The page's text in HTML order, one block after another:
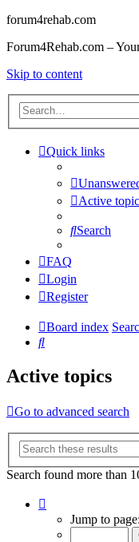
forum4rehab.com
Forum4Rehab.com –
Skip to content
Quick links
Active
Search
FAQ
Login
Register
Board index
Search
Active topics
Go to advanced search
Search found more than
Jump to page: